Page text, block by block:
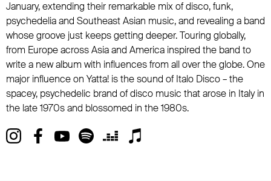
January, extending their remarkable mix of disco, funk,
psychedelia and Southeast Asian music, and revealing a band
whose groove just keeps getting deeper. Touring globally,
from Europe across Asia and America inspired the band to
write a new album with influences from all over the globe. One
major influence on Yatta! is the sound of Italo Disco – the
spacey, psychedelic brand of disco music that arose in Italy in
the late 1970s and blossomed in the 1980s.